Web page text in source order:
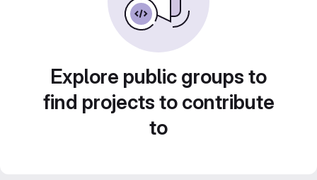
Explore public groups to
find projects to contribute
to